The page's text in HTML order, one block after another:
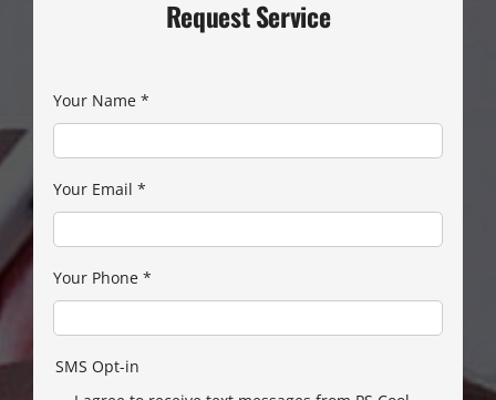
Request Service
Your Name *
Your Email *
Your Phone *
SMS Opt-in